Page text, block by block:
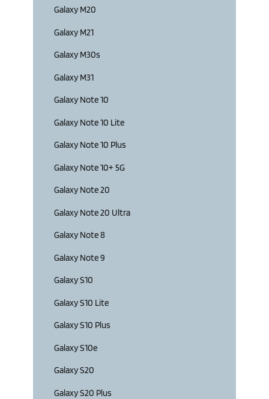
Galaxy M20
Galaxy M21
Galaxy M30s
Galaxy M31
Galaxy Note 10
Galaxy Note 10 Lite
Galaxy Note 10 Plus
Galaxy Note 10+ 5G
Galaxy Note 20
Galaxy Note 20 Ultra
Galaxy Note 8
Galaxy Note 9
Galaxy S10
Galaxy S10 Lite
Galaxy S10 Plus
Galaxy S10e
Galaxy S20
Galaxy S20 Plus